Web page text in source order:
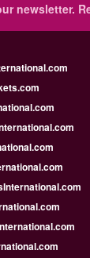
newsletter.